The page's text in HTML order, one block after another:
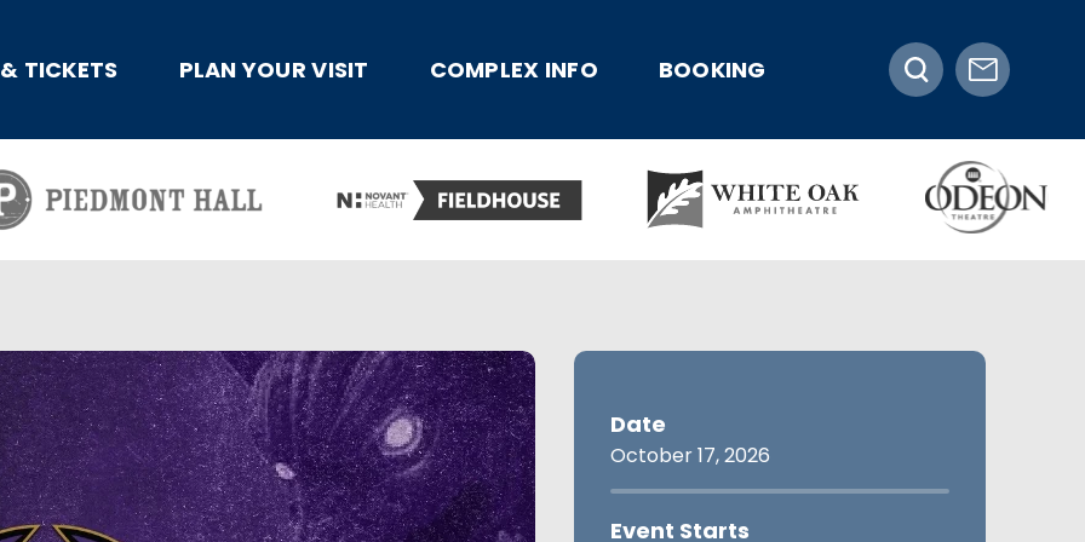
TICKETS PLAN YOUR VISIT COMPLEX INFO BOOKING
Date
October17, 2026
Event Starts